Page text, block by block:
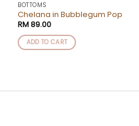
BOTTOMS
Chelana in Bubblegum Pop
RM89.00
ADD TO CART